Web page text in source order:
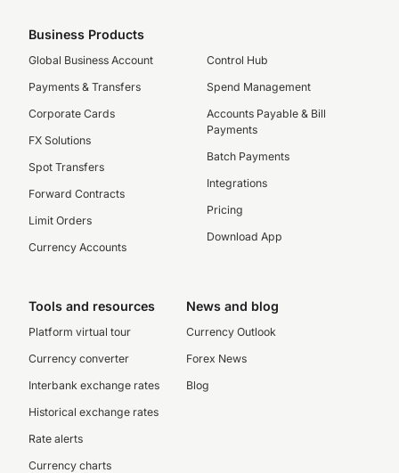
Business Products
Global Business Account
Payments & Transfers
Corporate Cards
FX Solutions
Spot Transfers
Forward Contracts
Limit Orders
Currency Accounts
Control Hub
Spend Management
Accounts Payable & Bill
Payments
Batch Payments
Integrations
Pricing
Download App
Tools and resources
Platform virtual tour
Currency converter
Interbank exchange rates
Historical exchange rates
Rate alerts
Currency charts
News and blog
Currency Outlook
Forex News
Blog